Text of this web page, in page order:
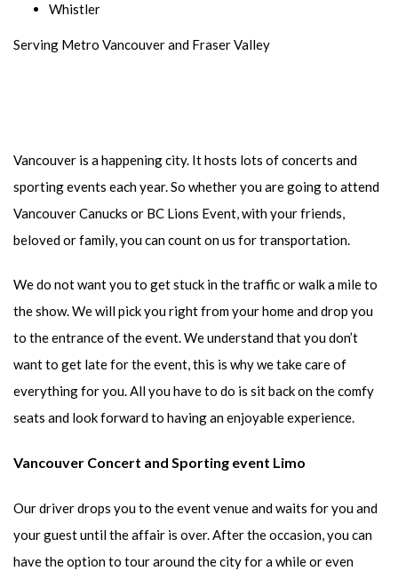
Whistler
Serving Metro Vancouver and Fraser Valley
Vancouver is a happening city. It hosts lots of concerts and
sporting events each year. So whether you are going to attend
Vancouver Canucks or BC Lions Event, with your friends,
beloved or family, you can count on us for transportation.
We do not want you to get stuck in the traffic or walk a mile to
the show. We will pick you right from your home and drop you
to the entrance of the event. We understand that you don’t
want to get late for the event, this is why we take care of
everything for you. All you have to do is sit back on the comfy
seats and look forward to having an enjoyable experience.
Vancouver Concert and Sporting event Limo
Our driver drops you to the event venue and waits for you and
your guest until the affair is over. After the occasion, you can
have the option to tour around the city for a while or even